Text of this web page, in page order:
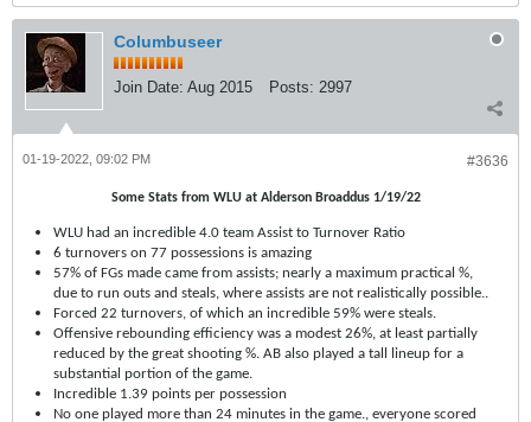
Columbuseer
Join Date: Aug 2015 Posts: 2997
#3636
01-19-2022, 09:02 PM
Some Stats from WLU at Alderson Broaddus 1/19/22
WLU had an incredible 4.0 team Assist to Turnover Ratio
6 turnovers on 77 possessions is amazing
57% of FGs made came from assists; nearly a maximum practical %,
due to run outs and steals, where assists are not realistically possible..
Forced 22 turnovers, of which an incredible 59% were steals.
Offensive rebounding efficiency was a modest 26%, at least partially
reduced by the great shooting %. AB also played a tall lineup for a
substantial portion of the game.
Incredible 1.39 points per possession
No one played more than 24 minutes in the game., everyone scored